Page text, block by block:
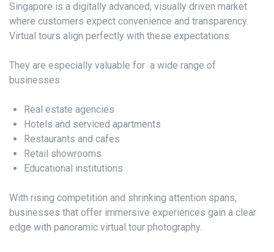
Singapore is a digitally advanced, visually driven market
where customers expect convenience and transparency.
Virtual tours align perfectly with these expectations.
They are especially valuable for a wide range of
businesses
Real estate agencies
Hotels and serviced apartments
Restaurants and cafes
Retail showrooms
Educational institutions
With rising competition and shrinking attention spans,
businesses that offer immersive experiences gain a clear
edge with panoramic virtual tour photography.